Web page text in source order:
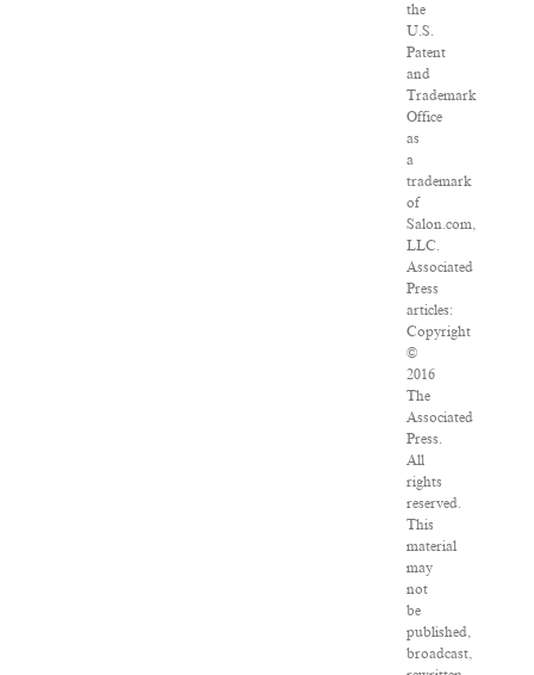
the
U.S.
Patent
and
Trademark
Office
as
a
trademark
of
Salon.com,
LLC.
Associated
Press
articles:
Copyright
©
2016
The
Associated
Press.
All
rights
reserved.
This
material
may
not
be
published,
broadcast,